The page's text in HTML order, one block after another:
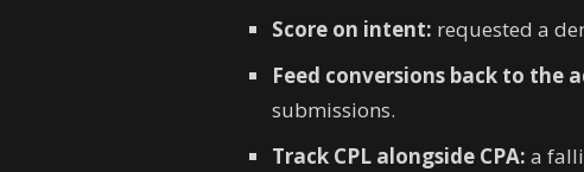
Score on intent: requested a
Feed conversions back to the
submissions.
Track CPL alongside CPA: a